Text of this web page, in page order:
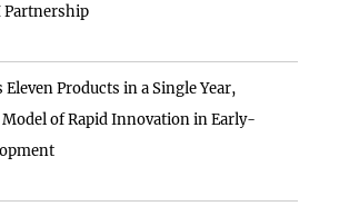
Partnership
Eleven Products in a Single Year,
of Rapid Innovation in Early-